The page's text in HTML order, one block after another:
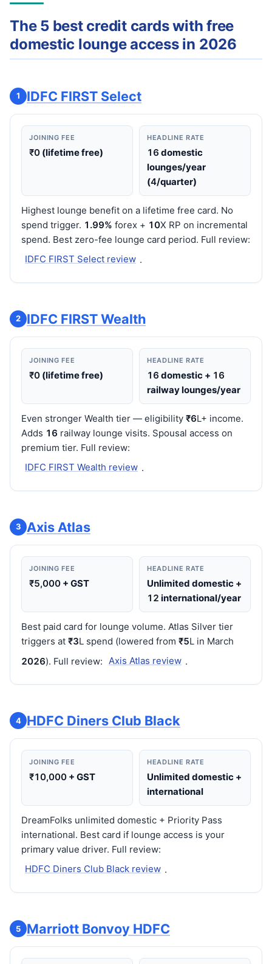
The 5 best credit cards with free
domestic lounge access in 2026
1 IDFC FIRST Select
JOINING FEE
₹0 (lifetime free)
HEADLINE RATE
16 domestic
lounges/year
(4/quarter)
Highest lounge benefit on a lifetime free card. No
spend trigger. 1.99% forex + 10X RP on incremental
spend. Best zero-fee lounge card period. Full review:
IDFC FIRST Select review .
2 IDFC FIRST Wealth
JOINING FEE
₹0 (lifetime free)
HEADLINE RATE
16 domestic + 16
railway lounges/year
Even stronger Wealth tier — eligibility ₹6L+ income.
Adds 16 railway lounge visits. Spousal access on
premium tier. Full review:
IDFC FIRST Wealth review .
3 Axis Atlas
JOINING FEE
₹5,000 + GST
HEADLINE RATE
Unlimited domestic +
12 international/year
Best paid card for lounge volume. Atlas Silver tier
triggers at ₹3L spend (lowered from ₹5L in March
2026). Full review: Axis Atlas review .
4 HDFC Diners Club Black
JOINING FEE
₹10,000 + GST
HEADLINE RATE
Unlimited domestic +
international
DreamFolks unlimited domestic + Priority Pass
international. Best card if lounge access is your
primary value driver. Full review:
HDFC Diners Club Black review .
5 Marriott Bonvoy HDFC